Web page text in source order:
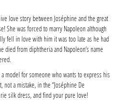
love story between Joséphine and the great
She was forced to marry Napoleon although
fell in love with him it was too late as he had
died from diphtheria and Napoleon’s name
model for someone who wants to express his
not a mistake, in the “Joséphine De
silk dress, and find your pure love!